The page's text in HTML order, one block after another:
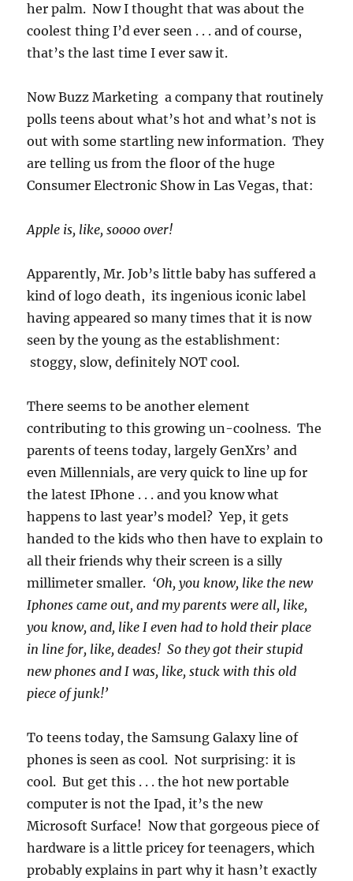
her palm. Now I thought that was about the
coolest thing I’d ever seen . . . and of course,
that’s the last time I ever saw it.
Now Buzz Marketing a company that routinely
polls teens about what’s hot and what’s not is
out with some startling new information. They
are telling us from the floor of the huge
Consumer Electronic Show in Las Vegas, that:
Apple is, like, soooo over!
Apparently, Mr. Job’s little baby has suffered a
kind of logo death, its ingenious iconic label
having appeared so many times that it is now
seen by the young as the establishment:
stoggy, slow, definitely NOT cool.
There seems to be another element
contributing to this growing un-coolness. The
parents of teens today, largely GenXrs’ and
even Millennials, are very quick to line up for
the latest IPhone . . . and you know what
happens to last year’s model? Yep, it gets
handed to the kids who then have to explain to
all their friends why their screen is a silly
millimeter smaller. ‘Oh, you know, like the new
Iphones came out, and my parents were all, like,
you know, and, like I even had to hold their place
in line for, like, deades! So they got their stupid
new phones and I was, like, stuck with this old
piece of junk!’
To teens today, the Samsung Galaxy line of
phones is seen as cool. Not surprising: it is
cool. But get this . . . the hot new portable
computer is not the Ipad, it’s the new
Microsoft Surface! Now that gorgeous piece of
hardware is a little pricey for teenagers, which
probably explains in part why it hasn’t exactly